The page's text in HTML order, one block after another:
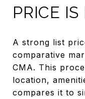
PRICE
A strong list
comparative
CMA. This
location,
compares it to